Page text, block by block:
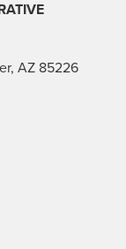
AZ 85226